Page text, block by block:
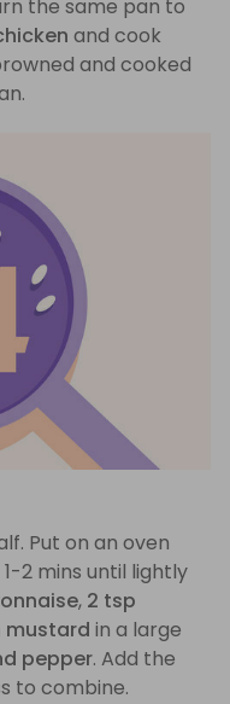
the same pan to
and cook
and cooked
Put on an oven
2 mins until lightly
, 2 tsp
mustard in a large
pepper. Add the
to combine.